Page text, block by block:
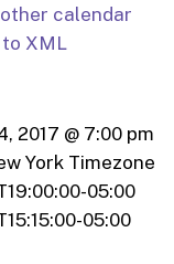
calendar
XML
2017 @ 7:00 pm
York Timezone
05:00
05:00